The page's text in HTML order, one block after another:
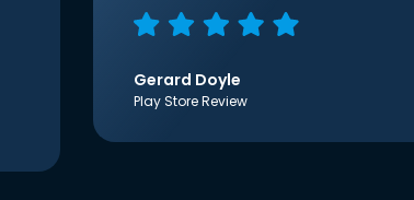
Gerard Doyle
Play Store Review